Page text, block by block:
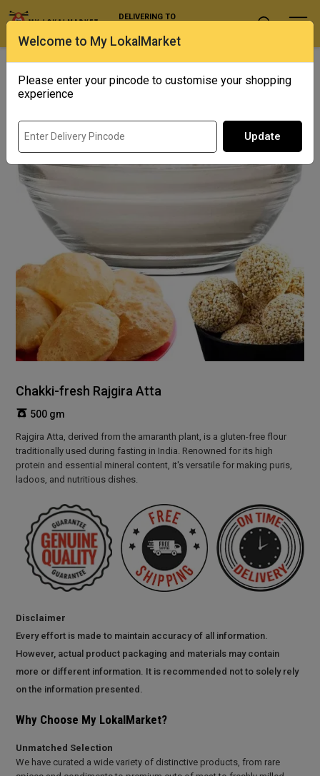
Welcome to My LokalMarket
Please enter your pincode to customise your shopping
experience
Update
DELIVERING TO
Chakki-fresh Rajgira Atta
500 gm
Rajgira Atta, derived from the amaranth plant, is a gluten-free flour
traditionally used during fasting in India. Renowned for its high
protein and essential mineral content, it's versatile for making puris,
ladoos, and nutritious dishes.
Disclaimer
Every effort is made to maintain accuracy of all information.
However, actual product packaging and materials may contain
more or different information. It is recommended not to solely rely
on the information presented.
Why Choose My LokalMarket?
Unmatched Selection
We have curated a wide variety of distinctive products, from rare